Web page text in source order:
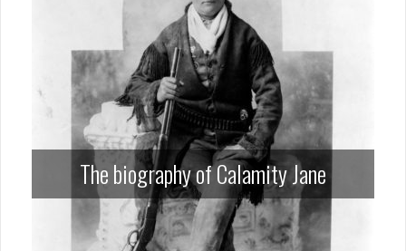
The biography of Calamity Jane